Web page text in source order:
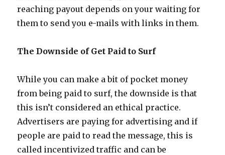
reaching payout depends on your waiting for
them to send you e-mails with links in them.
The Downside of Get Paid to Surf
While you can make a bit of pocket money
from being paid to surf, the downside is that
this isn’t considered an ethical practice.
Advertisers are paying for advertising and if
people are paid to read the message, this is
called incentivized traffic and can be